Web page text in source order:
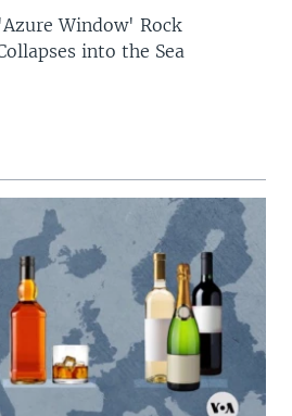
Window' Rock
into the Sea